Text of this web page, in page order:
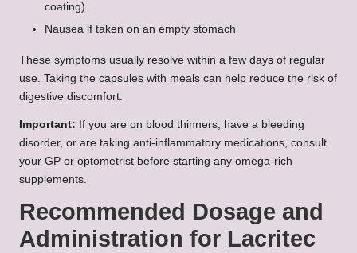
coating)
Nausea if taken on an empty stomach
These symptoms usually resolve within a few days of regular
use. Taking the capsules with meals can help reduce the risk of
digestive discomfort.
Important: If you are on blood thinners, have a bleeding
disorder, or are taking anti-inflammatory medications, consult
your GP or optometrist before starting any omega-rich
supplements.
Recommended Dosage and
Administration for Lacritec